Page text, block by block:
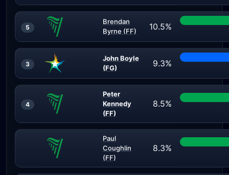
5
Brendan
Byrne (FF)
10.5%
3
John Boyle
(FG)
9.3%
4
Peter
Kennedy
(FF)
8.5%
Paul
Coughlin
(FF)
8.3%